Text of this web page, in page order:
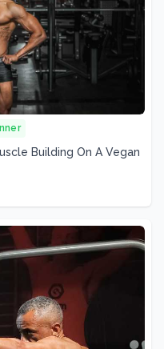
Building On A Vegan